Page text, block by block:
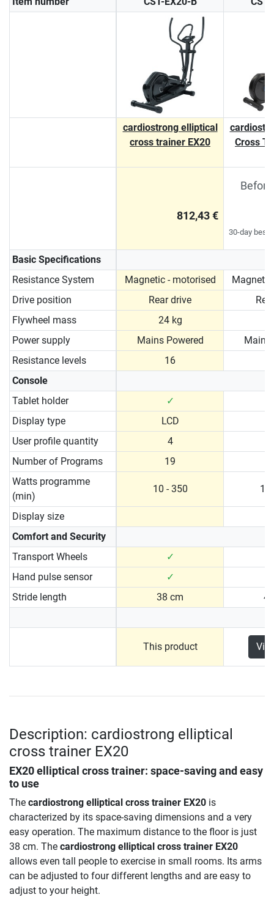
cardiostrong elliptical
cross trainer EX20
Cross
812,43 €
30-day best
Basic Specifications
Resistance System
Magnetic - motorised
Drive position
Rear drive
Flywheel mass
24 kg
Power supply
Mains Powered
Mains
Resistance levels
16
Console
Tablet holder
✓
Display type
LCD
User profile quantity
4
Number of Programs
19
Watts programme
(min)
10 - 350 10
Display size
Comfort and Security
Transport Wheels
✓
Hand pulse sensor
✓
Stride length
38 cm
This product
Description: cardiostrong elliptical
cross trainer EX20
EX20 elliptical cross trainer: space-saving and easy
to use
The cardiostrong elliptical cross trainer EX20 is
characterized by its space-saving dimensions and a very
easy operation. The maximum distance to the floor is just
38 cm. The cardiostrong elliptical cross trainer EX20
allows even tall people to exercise in small rooms. Its arms
can be adjusted to four different lengths and are easy to
adjust to your height.